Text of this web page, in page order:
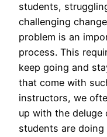
students,
challenging
problem is an
process. This
keep going and
that come with
instructors, we
up with the
students are